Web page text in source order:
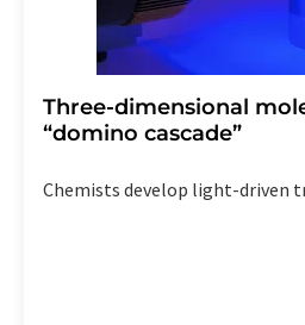
Three-dimensional
“domino cascade”
Chemists develop light-driven